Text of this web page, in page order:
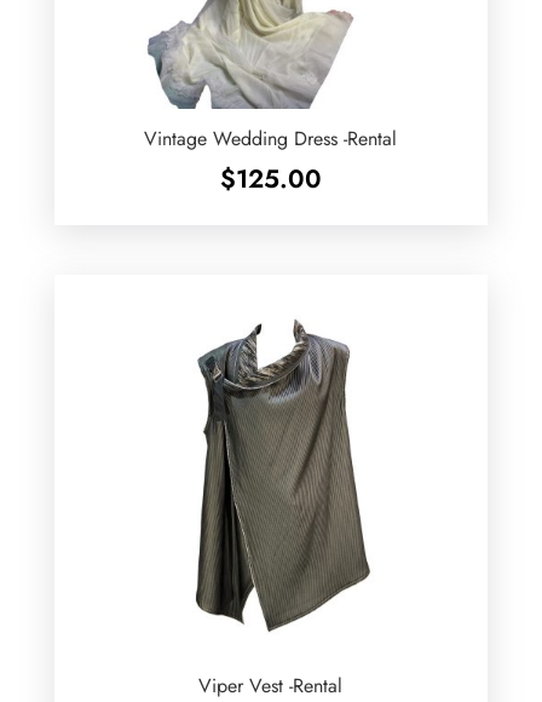
Vintage Wedding Dress -Rental
$125.00
Viper Vest -Rental